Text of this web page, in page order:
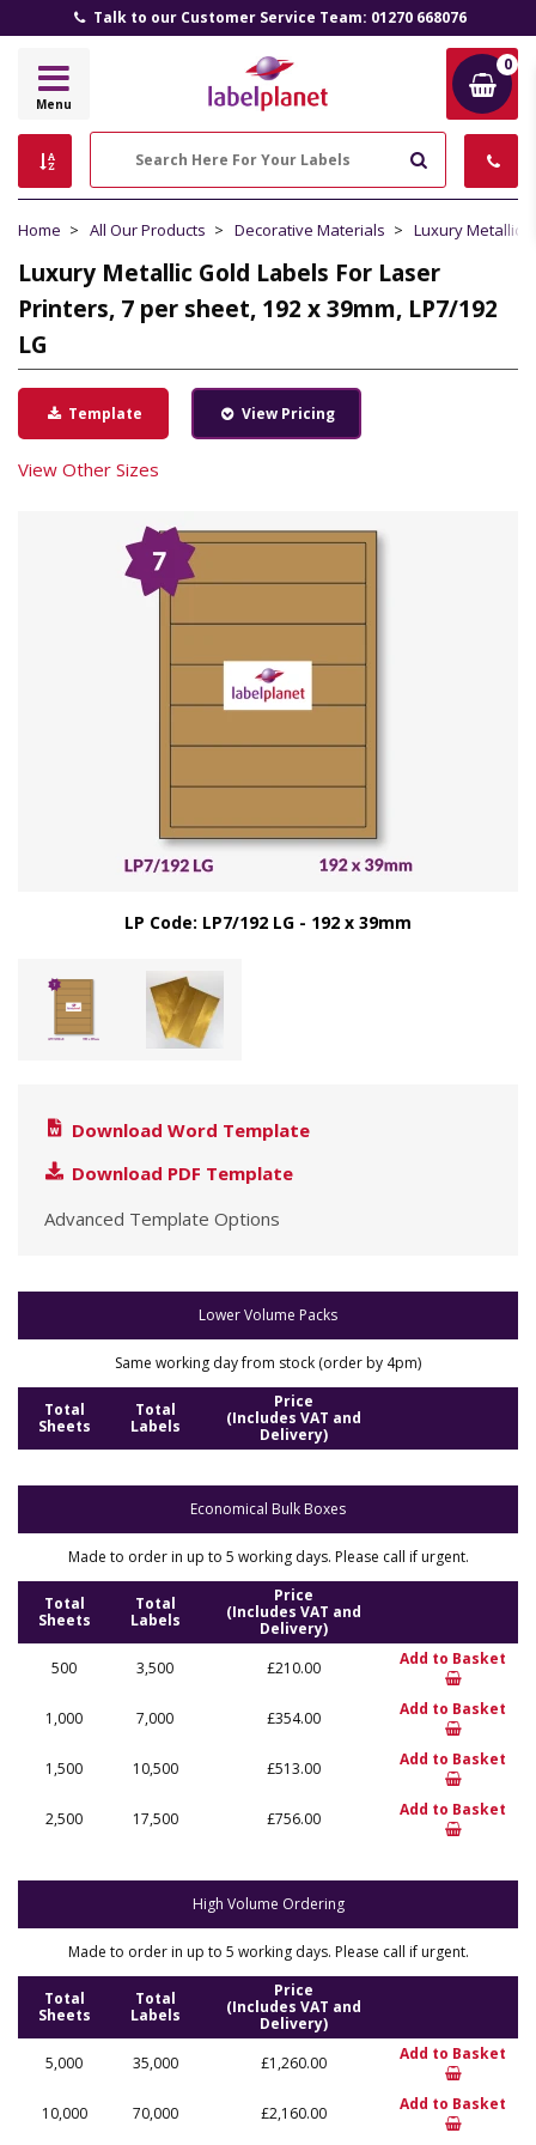
Talk to our Customer Service Team: 01270 668076
Label
Menu
0
Home All Our Products Decorative Materials Luxury Metallic
Luxury Metallic Gold Labels For Laser
Printers, 7 per sheet, 192 x 39mm, LP7/192
LG
Template View Pricing
View Other Sizes
LP Code: LP7/192 LG - 192 x 39mm
Download Word Template
Download PDF Template
Advanced Template Options
Lower Volume Packs
Same working day from stock (order by 4pm)
Total
Sheets
Total
Labels
Price
(Includes VAT and
Delivery)
Economical Bulk Boxes
Made to order in up to 5 working days. Please call if urgent.
Total
Sheets
Total
Labels
Price
(Includes VAT and
Delivery)
500
3,500 £210.00 Add to Basket
1,000 7,000 £354.00 Add to Basket
1,500 10,500 £513.00 Add to Basket
2,500 17,500 £756.00 Add to Basket
High Volume Ordering
Made to order in up to 5 working days. Please call if urgent.
Total
Sheets
Total
Labels
Price
(Includes VAT and
Delivery)
5,000
35,000 £1,260.00 Add to Basket
10,000 70,000 £2,160.00 Add to Basket